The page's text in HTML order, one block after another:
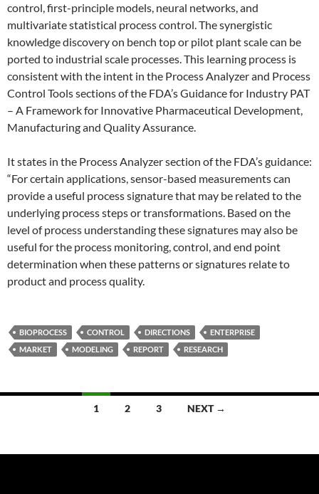
control, first-principle models, neural networks, and
multivariate statistical process control. The synergistic
knowledge discovery on bench top or pilot plant scale can be
ported to industrial scale processes. This learning process is
consistent with the intent in the Process Analyzer and Process
Control Tools sections of the FDA’s Guidance for Industry PAT
– A Framework for Innovative Pharmaceutical Development,
Manufacturing and Quality Assurance.
It states in the Process Analyzer section of the FDA’s guidance:
“For certain applications, sensor-based measurements can
provide a useful process signature that may be related to the
underlying process steps or transformations. Based on the
level of process understanding these signatures may also be
useful for the process monitoring, control, and end point
determination when these patterns or signatures relate to
product and process quality.
BIOPROCESS CONTROL DIRECTIONS
ENTERPRISE
MARKET
MODELING REPORT RESEARCH
1 2 3 NEXT →